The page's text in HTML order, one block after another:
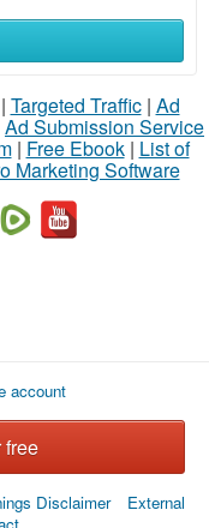
Targeted Traffic| Ad
Ad Submission Service
| Free Ebook| List of
Marketing Software
account
free
Disclaimer
External